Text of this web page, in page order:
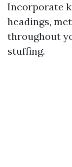
Incorporate
headings,
throughout
stuffing.